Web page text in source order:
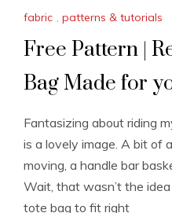
fabric , patterns & tutorials
Free Pattern |
Bag Made for
Fantasizing about riding
is a lovely image. A bit of
moving, a handle bar
Wait, that wasn’t the
tote bag to fit right